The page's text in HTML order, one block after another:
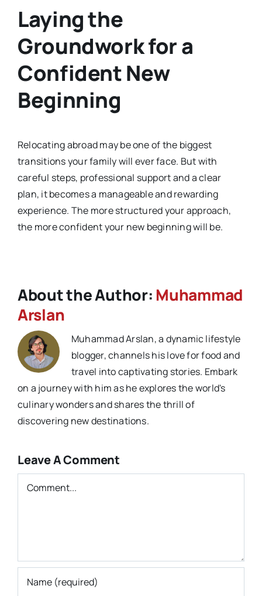
Laying the
Groundwork for a
Confident New
Beginning
Relocating abroad may be one of the biggest
transitions your family will ever face. But with
careful steps, professional support and a clear
plan, it becomes a manageable and rewarding
experience. The more structured your approach,
the more confident your new beginning will be.
About the Author:Muhammad
Arslan
Muhammad Arslan, a dynamic lifestyle
blogger, channels his love for food and
travel into captivating stories. Embark
on a journey with him as he explores the world's
culinary wonders and shares the thrill of
discovering new destinations.
Leave A Comment
Comment